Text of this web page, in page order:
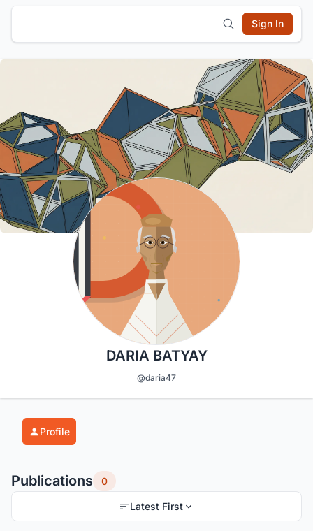
Sign In
DARIA BATYAY
@daria47
Profile
Publications 0
Latest First